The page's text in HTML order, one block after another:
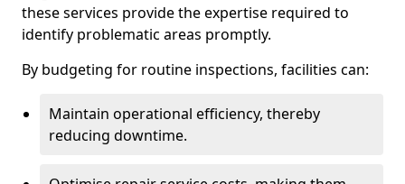
these services provide the expertise required to
identify problematic areas promptly.
By budgeting for routine inspections, facilities can:
Maintain operational efficiency, thereby
reducing downtime.